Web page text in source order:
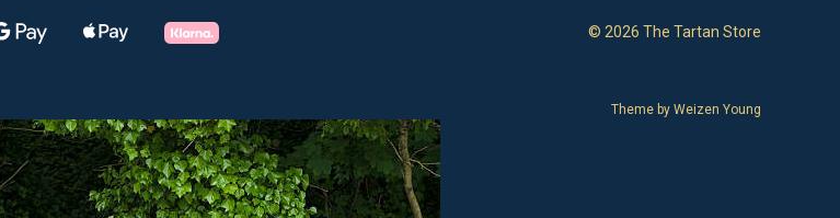
© 2026 The Tartan Store
Theme by Weizen Young